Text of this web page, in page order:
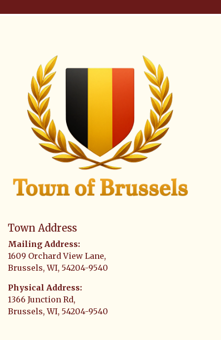
Town Address
Mailing Address:
1609 Orchard View Lane,
Brussels, WI, 54204-9540
Physical Address:
1366 Junction Rd,
Brussels, WI, 54204-9540